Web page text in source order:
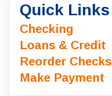
Quick Links
Checking
Loans & Credit
Reorder Checks
Make Payment